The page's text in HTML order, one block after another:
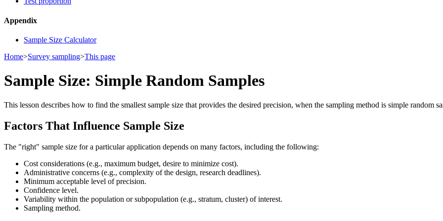
Appendix
Sample Size Calculator
Home>Survey sampling>This page
Sample Size: Simple Random Samples
This lesson describes how to find the smallest sample size that provides the desired precision, when the sampling method is simple random
Factors That Influence Sample Size
The "right" sample size for a particular application depends on many factors, including the following:
Cost considerations (e.g., maximum budget, desire to minimize cost).
Administrative concerns (e.g., complexity of the design, research deadlines).
Minimum acceptable level of precision.
Confidence level.
Variability within the population or subpopulation (e.g., stratum, cluster) of interest.
Sampling method.